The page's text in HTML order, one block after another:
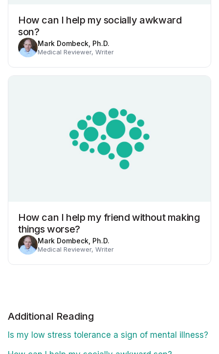
How can I help my socially awkward
son?
Mark Dombeck, Ph.D.
Medical Reviewer, Writer
How can I help my friend without making
things worse?
Mark Dombeck, Ph.D.
Medical Reviewer, Writer
Additional Reading
Is my low stress tolerance a sign of mental illness?